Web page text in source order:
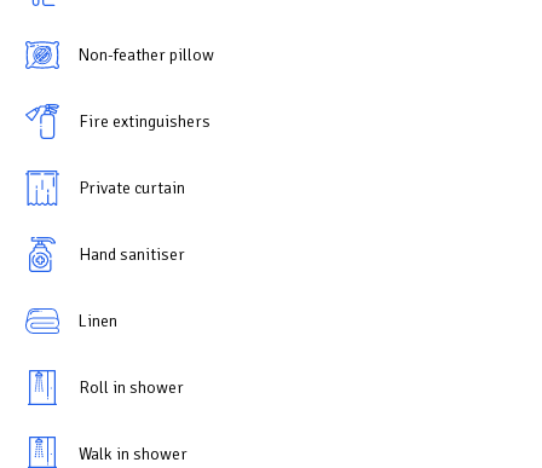
Non-feather pillow
Fire extinguishers
Private curtain
Hand sanitiser
Linen
Roll in shower
Walk in shower